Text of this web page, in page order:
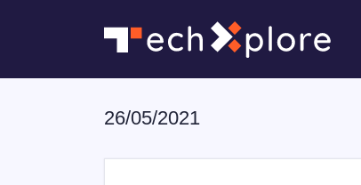
26/05/2021